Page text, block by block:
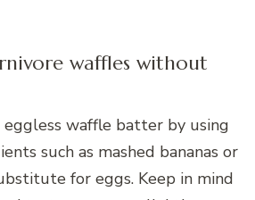
waffles without
eggless waffle batter by using
such as mashed bananas or
for eggs. Keep in mind